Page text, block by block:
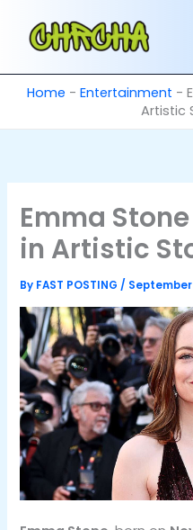
content
Home - Entertainment -
Artistic
Emma
in Artistic
By FAST POSTING/ September